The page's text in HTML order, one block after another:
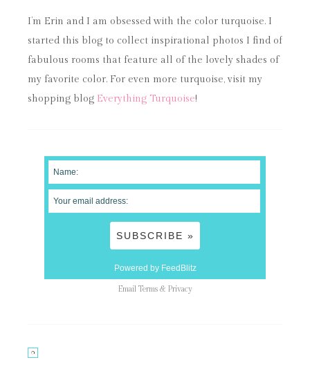
I’m Erin and I am obsessed with the color turquoise. I
started this blog to collect inspirational photos I find of
fabulous rooms that feature all of the lovely shades of
my favorite color. For even more turquoise, visit my
shopping blog Everything Turquoise!
Powered by FeedBlitz
Email Terms & Privacy